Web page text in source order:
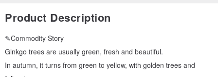
Product Description
✎Commodity Story
Ginkgo trees are usually green, fresh and beautiful.
In autumn, it turns from green to yellow, with golden trees and